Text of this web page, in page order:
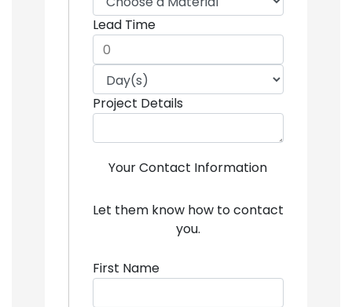
Lead Time
Project Details
Your Contact Information
Let them know how to contact
you.
First Name